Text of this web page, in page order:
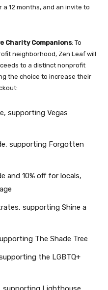
12 months, and an invite to
Charity Companions: To
neighborhood, Zen Leaf will
to a distinct nonprofit
the choice to increase their
supporting Vegas
supporting Forgotten
and 10% off for locals,
supporting Shine a
The Shade Tree
the LGBTQ+